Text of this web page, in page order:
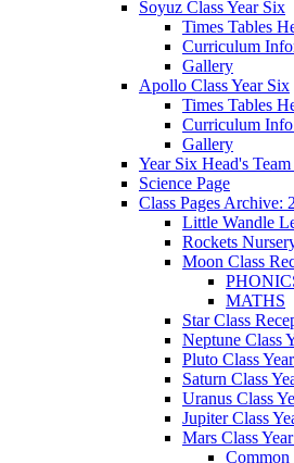
Soyuz Class Year Six
Times Tables
Curriculum
Gallery
Apollo Class Year Six
Times Tables
Curriculum
Gallery
Year Six Head's
Science Page
Class Pages Archive:
Little Wandle
Rockets
Moon Class
MATHS
Star Class
Neptune Class
Pluto Class
Saturn Class
Uranus Class
Jupiter Class
Mars Class
Common